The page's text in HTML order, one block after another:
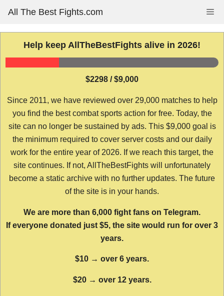
content
All The Best Fights.com
Help keep AllTheBestFights alive in 2026!
$2298 / $9,000
Since 2011, we have reviewed over 29,000 matches to help
you find the best combat sports action for free. Today, the
site can no longer be sustained by ads. This $9,000 goal is
the minimum required to cover server costs and our daily
work for the entire year of 2026. If we reach this target, the
site continues. If not, AllTheBestFights will unfortunately
become a static archive with no further updates. The future
of the site is in your hands.
We are more than 6,000 fight fans on Telegram.
If everyone donated just $5, the site would run for over 3
years.
$10 → over 6 years.
$20 → over 12 years.